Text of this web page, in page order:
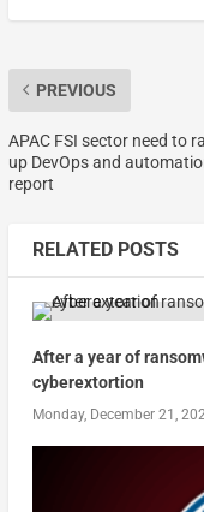
PREVIOUS
APAC FSI sector need to
up DevOps and
report
RELATED POSTS
After a year of
cyberextortion
Monday, December 21,